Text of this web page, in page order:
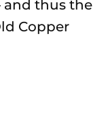
and thus the
Copper